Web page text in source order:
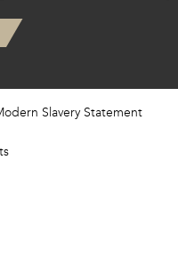
Slavery Statement